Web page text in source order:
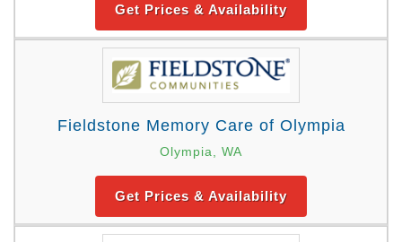
Get Prices & Availability
Fieldstone Memory Care of Olympia
Olympia, WA
Get Prices & Availability